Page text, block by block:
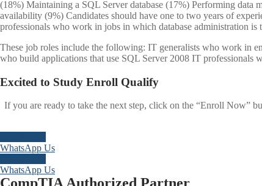
(18%) Maintaining a SQL Server database (17%) Performing
availability (9%) Candidates should have one to two years of
professionals who work in jobs in which database administration
These job roles include the following: IT generalists who work in
who build applications that use SQL Server 2008 IT
Excited to Study Enroll Qualify
If you are ready to take the next step, click on the “Enroll Now”
WhatsApp Us
WhatsApp Us